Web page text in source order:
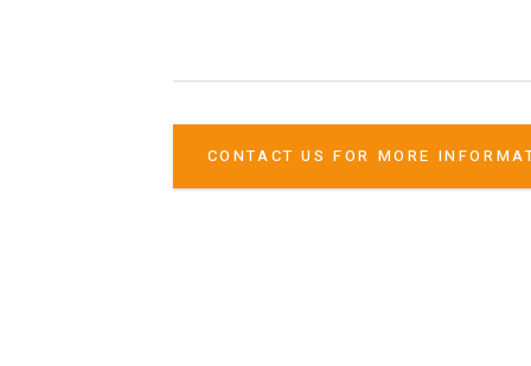
CONTACT US FOR MORE